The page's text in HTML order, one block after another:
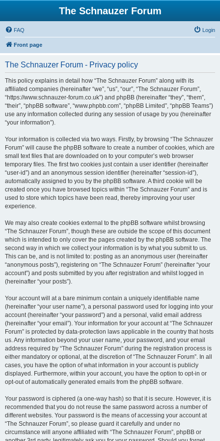
The Schnauzer Forum
FAQ Login
Front page
The Schnauzer Forum - Privacy policy
This policy explains in detail how “The Schnauzer Forum” along with its
affiliated companies (hereinafter “we”, “us”, “our”, “The Schnauzer Forum”,
“https://www.schnauzer-forum.co.uk”) and phpBB (hereinafter “they”, “them”,
“their”, “phpBB software”, “www.phpbb.com”, “phpBB Limited”, “phpBB Teams”)
use any information collected during any session of usage by you (hereinafter
“your information”).
Your information is collected via two ways. Firstly, by browsing “The Schnauzer
Forum” will cause the phpBB software to create a number of cookies, which are
small text files that are downloaded on to your computer’s web browser
temporary files. The first two cookies just contain a user identifier (hereinafter
“user-id”) and an anonymous session identifier (hereinafter “session-id”),
automatically assigned to you by the phpBB software. A third cookie will be
created once you have browsed topics within “The Schnauzer Forum” and is
used to store which topics have been read, thereby improving your user
experience.
We may also create cookies external to the phpBB software whilst browsing
“The Schnauzer Forum”, though these are outside the scope of this document
which is intended to only cover the pages created by the phpBB software. The
second way in which we collect your information is by what you submit to us.
This can be, and is not limited to: posting as an anonymous user (hereinafter
“anonymous posts”), registering on “The Schnauzer Forum” (hereinafter “your
account”) and posts submitted by you after registration and whilst logged in
(hereinafter “your posts”).
Your account will at a bare minimum contain a uniquely identifiable name
(hereinafter “your user name”), a personal password used for logging into your
account (hereinafter “your password”) and a personal, valid email address
(hereinafter “your email”). Your information for your account at “The Schnauzer
Forum” is protected by data-protection laws applicable in the country that hosts
us. Any information beyond your user name, your password, and your email
address required by “The Schnauzer Forum” during the registration process is
either mandatory or optional, at the discretion of “The Schnauzer Forum”. In all
cases, you have the option of what information in your account is publicly
displayed. Furthermore, within your account, you have the option to opt-in or
opt-out of automatically generated emails from the phpBB software.
Your password is ciphered (a one-way hash) so that it is secure. However, it is
recommended that you do not reuse the same password across a number of
different websites. Your password is the means of accessing your account at
“The Schnauzer Forum”, so please guard it carefully and under no
circumstance will anyone affiliated with “The Schnauzer Forum”, phpBB or